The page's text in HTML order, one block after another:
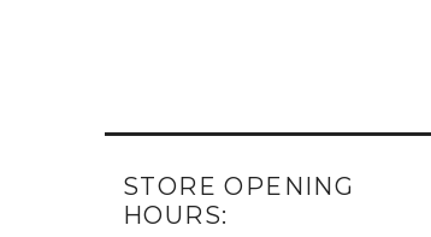
STORE OPENING
HOURS: